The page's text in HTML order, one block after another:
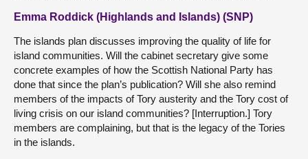
Emma Roddick (Highlands and Islands) (SNP)
The islands plan discusses improving the quality of life for
island communities. Will the cabinet secretary give some
concrete examples of how the Scottish National Party has
done that since the plan’s publication? Will she also remind
members of the impacts of Tory austerity and the Tory cost of
living crisis on our island communities? [Interruption.] Tory
members are complaining, but that is the legacy of the Tories
in the islands.